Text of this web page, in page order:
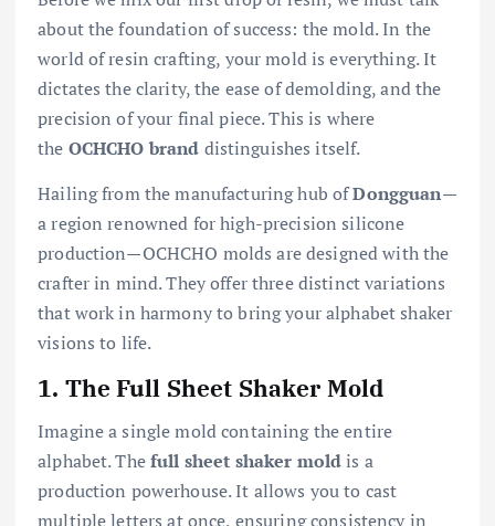
about the foundation of success: the mold. In the
world of resin crafting, your mold is everything. It
dictates the clarity, the ease of demolding, and the
precision of your final piece. This is where
the OCHCHO brand distinguishes itself.
Hailing from the manufacturing hub ofDongguan—
a region renowned for high-precision silicone
production—OCHCHO molds are designed with the
crafter in mind. They offer three distinct variations
that work in harmony to bring your alphabet shaker
visions to life.
1. The Full Sheet Shaker Mold
Imagine a single mold containing the entire
alphabet. Thefull sheet shaker moldis a
production powerhouse. It allows you to cast
multiple letters at once, ensuring consistency in